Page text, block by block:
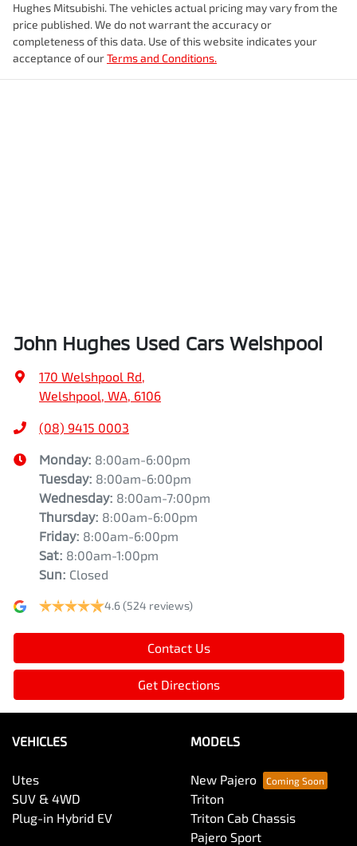
Hughes Mitsubishi. The vehicles actual pricing may vary from the
price published. We do not warrant the accuracy or
completeness of this data. Use of this website indicates your
acceptance of ourTerms and Conditions.
John Hughes Used Cars Welshpool
170 Welshpool Rd,
Welshpool, WA, 6106
(08) 9415 0003
Monday: 8:00am-6:00pm
Tuesday: 8:00am-6:00pm
Wednesday: 8:00am-7:00pm
Thursday: 8:00am-6:00pm
Friday: 8:00am-6:00pm
Sat: 8:00am-1:00pm
Sun: Closed
4.6(524 reviews)
Contact Us
Get Directions
VEHICLES
Utes
SUV & 4WD
Plug-in Hybrid EV
MODELS
New Pajero
Triton
Triton Cab Chassis
Pajero Sport